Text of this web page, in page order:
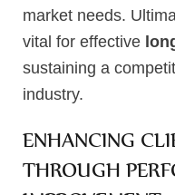
market needs.
vital for effective
sustaining a
industry.
ENHANCING
THROUGH